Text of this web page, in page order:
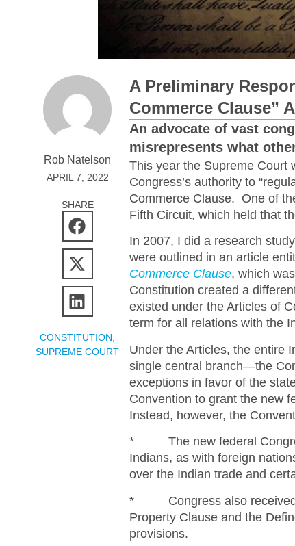
Rob Natelson
APRIL 7, 2022
SHARE
CONSTITUTION
SUPREME COURT
A Preliminary
Commerce Clause”
An advocate of vast
misrepresents what
This year the Supreme Court
Congress’s authority to
Commerce Clause. One of
Fifth Circuit, which held that
In 2007, I did a research
were outlined in an article
Commerce Clause, which
Constitution created a
existed under the Articles of
term for all relations with the
Under the Articles, the entire
single central branch—the
exceptions in favor of the
Convention to grant the new
Instead, however, the
* The new federal
Indians, as with foreign
over the Indian trade and
* Congress also received
Property Clause and the
provisions.